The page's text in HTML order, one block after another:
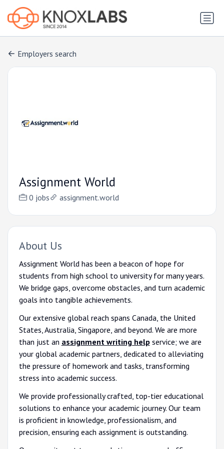
Employers search
Assignment World
0 jobs assignment.world
About Us
Assignment World has been a beacon of hope for
students from high school to university for many years.
We bridge gaps, overcome obstacles, and turn academic
goals into tangible achievements.
Our extensive global reach spans Canada, the United
States, Australia, Singapore, and beyond. We are more
than just an assignment writing helpservice; we are
your global academic partners, dedicated to alleviating
the pressure of homework and tasks, transforming
stress into academic success.
We provide professionally crafted, top-tier educational
solutions to enhance your academic journey. Our team
is proficient in knowledge, professionalism, and
precision, ensuring each assignment is outstanding.